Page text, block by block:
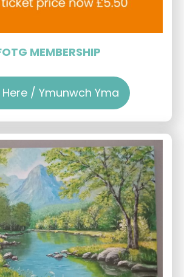
MEMBERSHIP
/ Ymunwch Yma